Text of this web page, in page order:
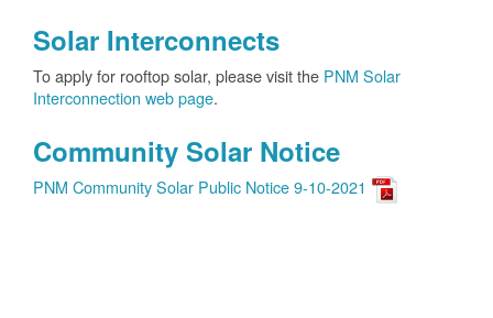
Solar Interconnects
To apply for rooftop solar, please visit the PNM Solar
Interconnection web page.
Community Solar Notice
PNM Community Solar Public Notice 9-10-2021